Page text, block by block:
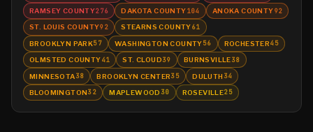
RAMSEY COUNTY276 DAKOTA COUNTY104 ANOKA COUNTY92
ST. LOUIS COUNTY92 STEARNS COUNTY61
BROOKLYN PARK57 WASHINGTON COUNTY56 ROCHESTER45
OLMSTED COUNTY41 ST. CLOUD39 BURNSVILLE38
MINNESOTA38 BROOKLYN CENTER35 DULUTH 34
BLOOMINGTON32 MAPLEWOOD 30 ROSEVILLE25